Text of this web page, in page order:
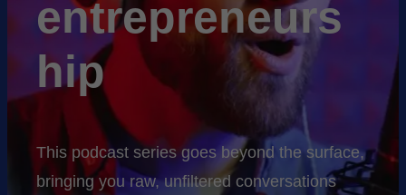
entrepreneurs
hip
This podcast series goes beyond the surface,
bringing you raw, unfiltered conversations